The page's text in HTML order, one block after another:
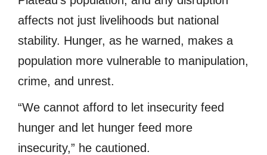
affects not just livelihoods but national
stability. Hunger, as he warned, makes a
population more vulnerable to manipulation,
crime, and unrest.
“We cannot afford to let insecurity feed
hunger and let hunger feed more
insecurity,” he cautioned.